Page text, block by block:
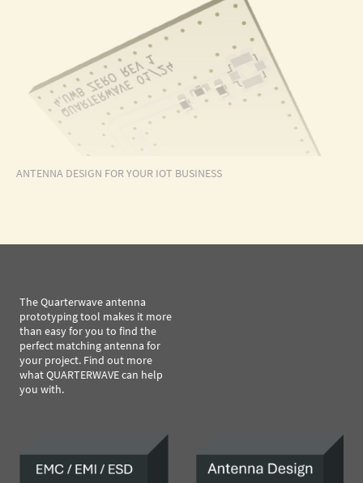
ANTENNA DESIGN FOR YOUR IOT BUSINESS
The Quarterwave antenna
prototyping tool makes it more
than easy for you to find the
perfect matching antenna for
your project. Find out more
what QUARTERWAVE can help
you with.